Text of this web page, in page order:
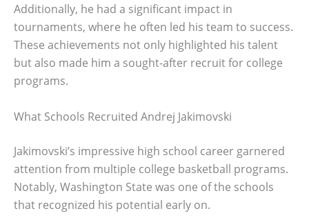
Additionally, he had a significant impact in
tournaments, where he often led his team to success.
These achievements not only highlighted his talent
but also made him a sought-after recruit for college
programs.
What Schools Recruited Andrej Jakimovski
Jakimovski’s impressive high school career garnered
attention from multiple college basketball programs.
Notably, Washington State was one of the schools
that recognized his potential early on.